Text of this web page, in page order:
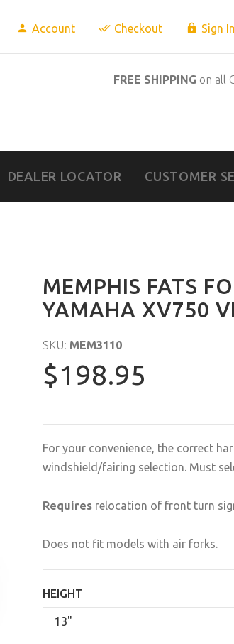
Account Checkout Sign In
FREE SHIPPING on all
DEALER LOCATOR CUSTOMER
MEMPHIS FATS
YAMAHA XV750
SKU: MEM3110
$198.95
For your convenience, the correct
windshield/fairing selection. Must
Requires relocation of front turn
Does not fit models with air forks.
HEIGHT